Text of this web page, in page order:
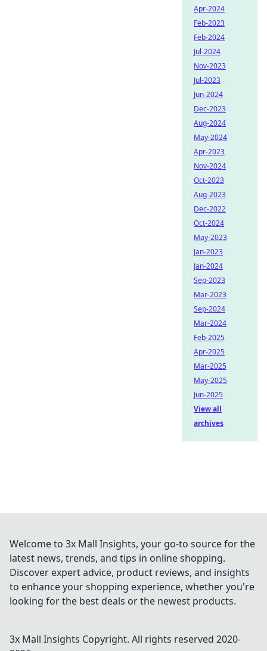
Apr-2024
Feb-2023
Feb-2024
Jul-2024
Nov-2023
Jul-2023
Jun-2024
Dec-2023
Aug-2024
May-2024
Apr-2023
Nov-2024
Oct-2023
Aug-2023
Dec-2022
Oct-2024
May-2023
Jan-2023
Jan-2024
Sep-2023
Mar-2023
Sep-2024
Mar-2024
Feb-2025
Apr-2025
Mar-2025
May-2025
Jun-2025
View all
archives
Welcome to 3x Mall Insights, your go-to source for the
latest news, trends, and tips in online shopping.
Discover expert advice, product reviews, and insights
to enhance your shopping experience, whether you're
looking for the best deals or the newest products.
3x Mall Insights Copyright. All rights reserved 2020-